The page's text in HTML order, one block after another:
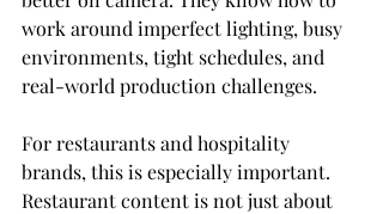
work around imperfect lighting, busy
environments, tight schedules, and
real-world production challenges.
For restaurants and hospitality
brands, this is especially important.
Restaurant content is not just about